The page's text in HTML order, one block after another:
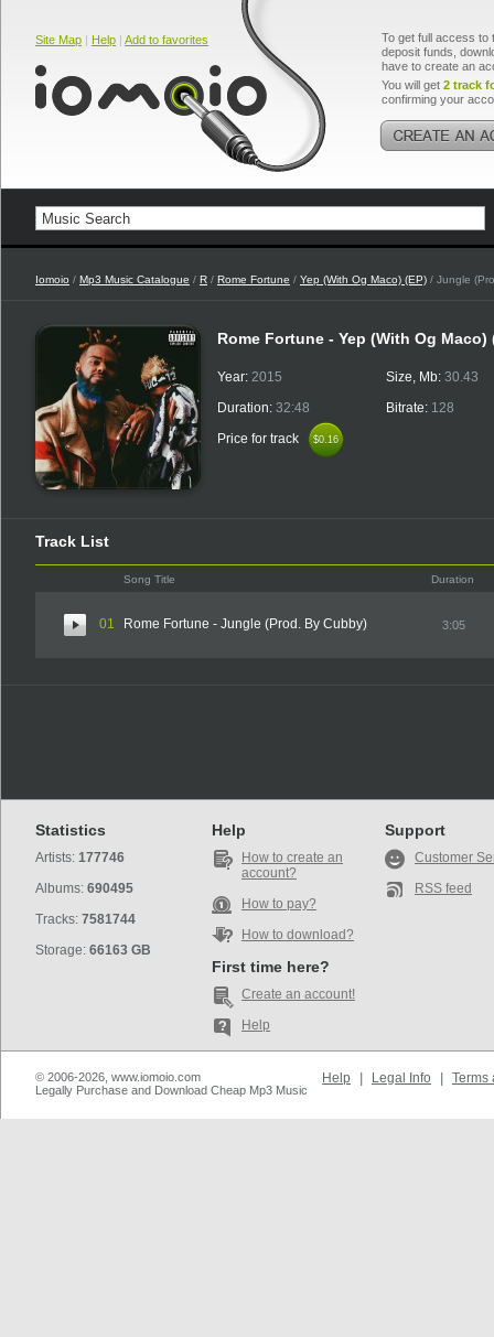
Site Map | Help | Add to favorites
To get full access to
deposit funds,
have to create an
You will get 2 track
confirming your
Iomoio / Mp3 Music Catalogue / R / Rome Fortune / Yep (With Og Maco) (EP) / Jungle
Rome Fortune - Yep (With Og Maco)
Year: 2015
Duration: 32:48
Price for track
$0.16
$0.16
Size, Mb: 30.43
Bitrate: 128
Track List
Song Title Duration
01 Rome Fortune - Jungle (Prod. By Cubby) 3:05
Statistics
Artists: 177746
Albums: 690495
Tracks: 7581744
Storage: 66163 GB
Help
How to create an
account?
How to pay?
How to download?
First time here?
Create an account!
Help
Support
Customer
RSS feed
© 2006-2026, www.iomoio.com
Legally Purchase and Download Cheap Mp3 Music
Help Legal Info Terms